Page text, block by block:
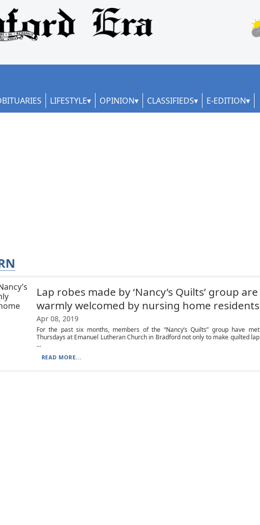
LIFESTYLE OPINION CLASSIFIEDS E-EDITION
Lap robes made by ‘Nancy’s Quilts’ group are
warmly welcomed by nursing home residents
Apr 08, 2019
For the past six months, members of the “Nancy’s Quilts” group have met
Thursdays at Emanuel Lutheran Church in Bradford not only to make quilted lap
...
READ MORE...